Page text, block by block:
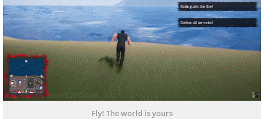
Fly! The world is yours